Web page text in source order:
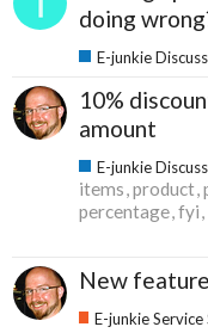
doing
E-junkie
10%
amount
E-junkie
items product
percentage fyi
New